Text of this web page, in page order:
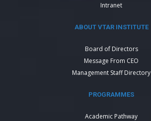
Intranet
ABOUT VTAR INSTITUTE
Board of Directors
Message From CEO
Management Staff Directory
PROGRAMMES
Academic Pathway